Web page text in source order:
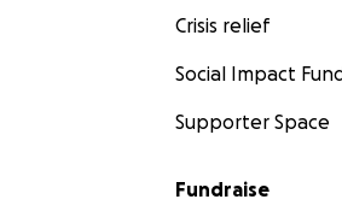
Crisis relief
Social Impact
Supporter Space
Fundraise